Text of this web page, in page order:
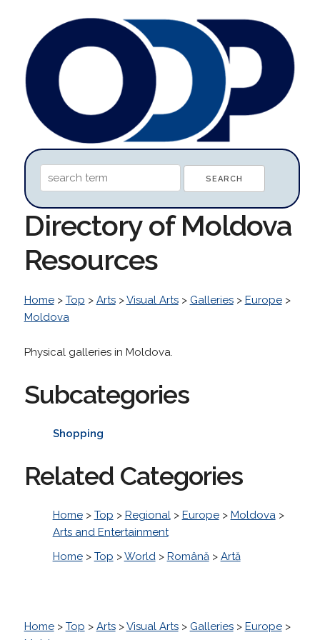
Directory of Moldova
Resources
Home> Top > Arts>Visual Arts> Galleries> Europe>
Moldova
Physical galleries in Moldova.
Subcategories
Shopping
Related Categories
Home> Top > Regional> Europe> Moldova>
Arts and Entertainment
Home> Top >World> Română> Artă
Home> Top > Arts>Visual Arts> Galleries> Europe>